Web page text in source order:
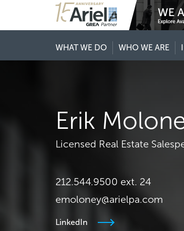
WHAT WE DO WHO WE ARE
Erik
Licensed Real Estate
212.544.9500 ext. 24
emoloney@arielpa.com
LinkedIn